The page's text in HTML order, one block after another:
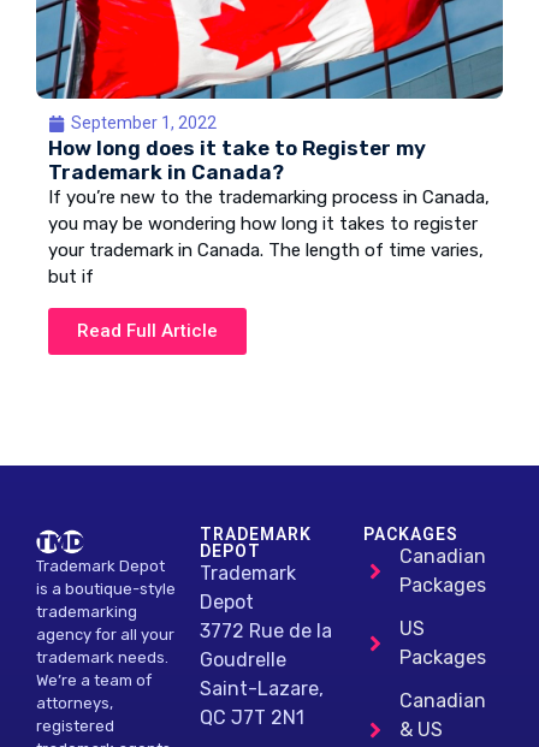
September 1, 2022
How long does it take to Register my
Trademark in Canada?
If you’re new to the trademarking process in Canada,
you may be wondering how long it takes to register
your trademark in Canada. The length of time varies,
but if
Read Full Article
Trademark Depot
is a boutique-style
trademarking
agency for all your
trademark needs.
We’re a team of
attorneys,
registered
TRADEMARK
DEPOT
Trademark
Depot
3772 Rue de la
Goudrelle
Saint-Lazare,
QC J7T 2N1
PACKAGES
Canadian
Packages
US
Packages
Canadian
& US